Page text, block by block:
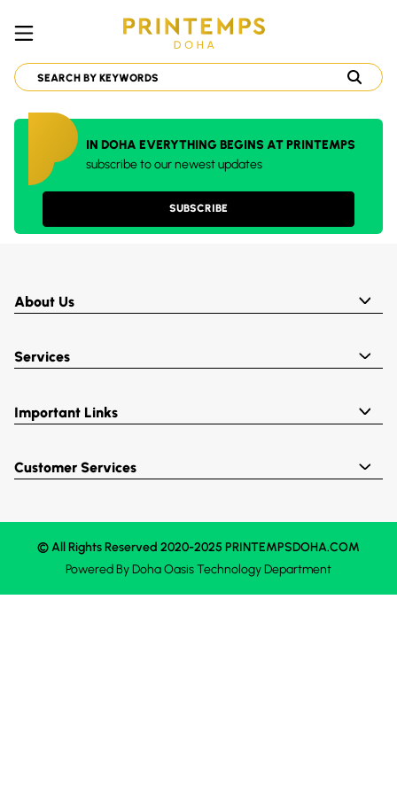
IN DOHA EVERYTHING BEGINS AT PRINTEMPS
subscribe to our newest updates
SUBSCRIBE
About Us
Services
Important Links
Customer Services
© All Rights Reserved 2020-2025 PRINTEMPSDOHA.COM
Powered ByDoha OasisTechnology Department